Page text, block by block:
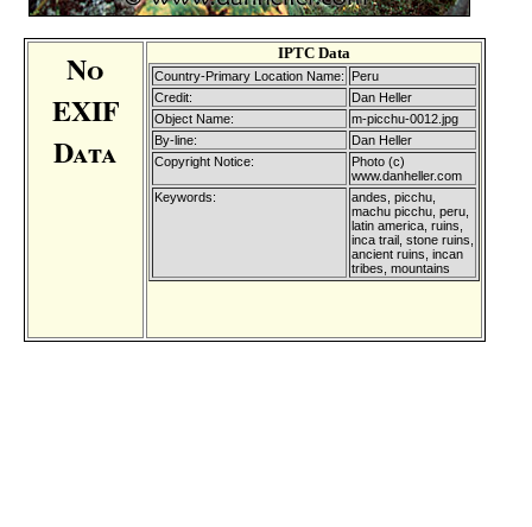
No
EXIF
Data
IPTC Data
Country-Primary Location Name:
Peru
Credit:
Dan Heller
Object Name:
m-picchu-0012.jpg
By-line:
Dan Heller
Copyright Notice:
Photo (c)
www.danheller.com
Keywords:
andes, picchu,
machu picchu, peru,
latin america, ruins,
inca trail, stone ruins,
ancient ruins, incan
tribes, mountains